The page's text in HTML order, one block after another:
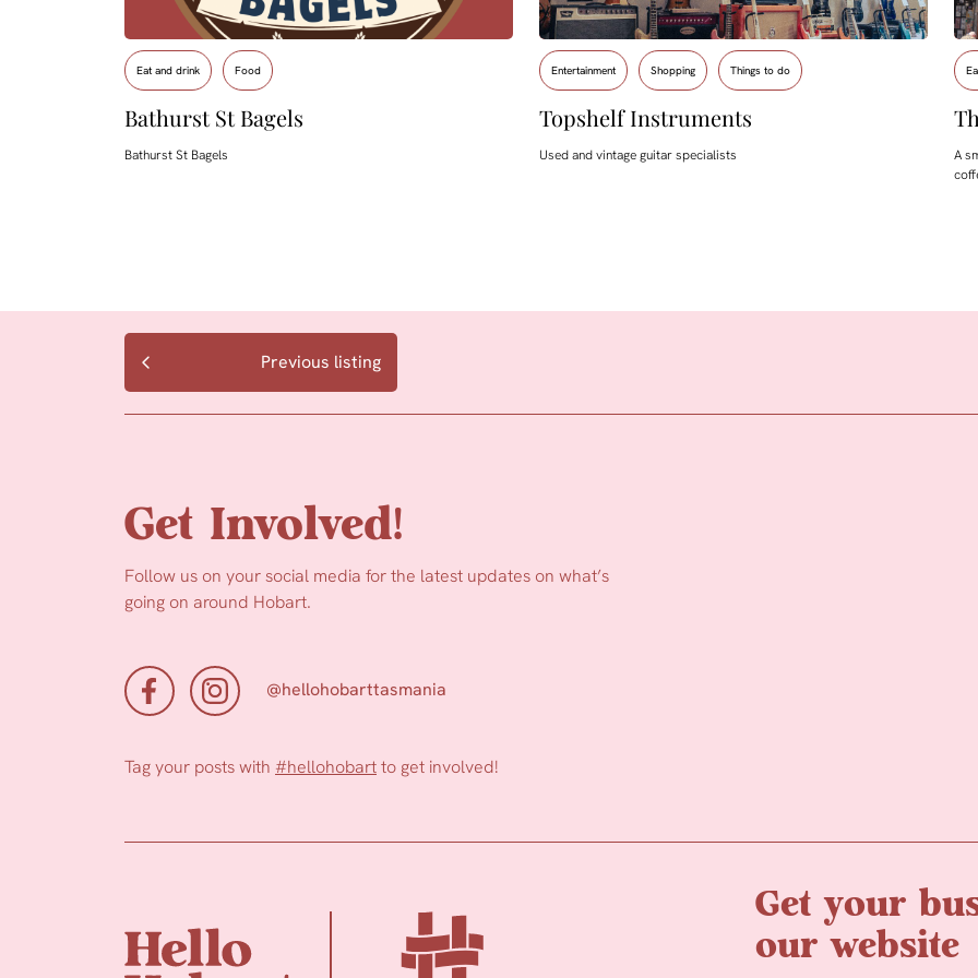
Eat and drink Food
Bathurst St Bagels
Bathurst St Bagels
Entertainment Shopping Things to do
Topshelf Instruments
Used and vintage guitar specialists
A
Previous listing
Get Involved!
Follow us on your social media for the latest updates on what’s
going on around Hobart.
@hellohobarttasmania
Tag your posts with #hellohobartto get involved!
Get your
our website